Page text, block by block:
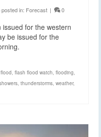
posted in: Forecast | 0
for the western
be issued for the
flash flood watch flooding
thunderstorms weather,